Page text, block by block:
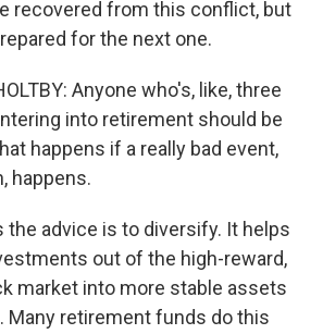
recovered from this conflict, but
for the next one.
Anyone who's, like, three
into retirement should be
happens if a really bad event,
happens.
the advice is to diversify. It helps
out of the high-reward,
market into more stable assets
Many retirement funds do this